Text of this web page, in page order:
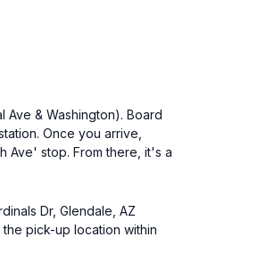
Ave & Washington). Board
Once you arrive,
Ave' stop. From there, it's a
Dr, Glendale, AZ
pick-up location within